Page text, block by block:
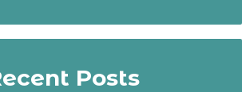
Posts